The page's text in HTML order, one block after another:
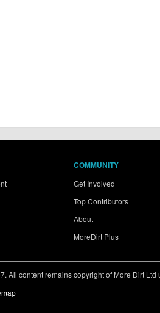
COMMUNITY
Get Involved
Top Contributors
About
MoreDirt Plus
All content remains copyright of More Dirt Ltd